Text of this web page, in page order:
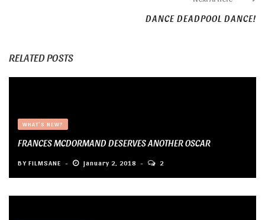
DANCE DEADPOOL DANCE!
RELATED POSTS
WHAT'S NEW?
FRANCES MCDORMAND DESERVES ANOTHER OSCAR
BY FILMSANE January 2, 2018 2